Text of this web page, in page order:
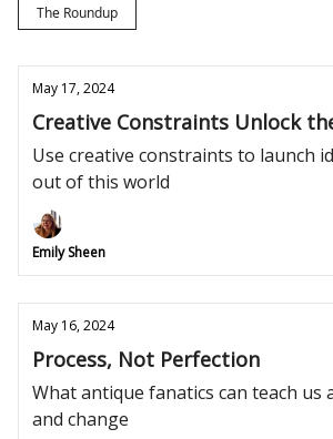
The Roundup
May 17, 2024
Creative Constraints Unlock
Use creative constraints to launch
out of this world
Emily Sheen
May 16, 2024
Process, Not Perfection
What antique fanatics can teach us
and change